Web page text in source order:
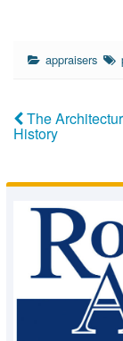
appraisers
The
History